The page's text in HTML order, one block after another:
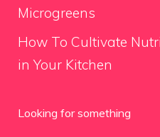
Microgreens
How To Cultivate
in Your Kitchen
Looking for something